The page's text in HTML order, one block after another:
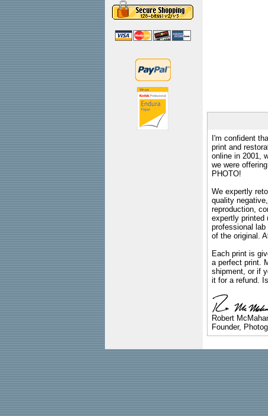
I'm confident
print and
online in 2001,
we were
PHOTO!
We expertly
quality
reproduction,
expertly printed
professional
of the original.
Each print is
a perfect print.
shipment, or if
it for a refund.
Robert
Founder,